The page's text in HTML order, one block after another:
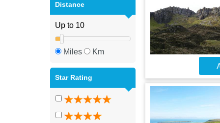
Distance
Miles Km
Star Rating